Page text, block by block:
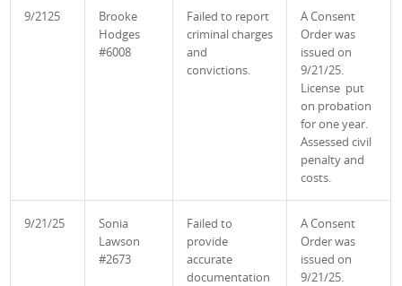
9/2125
Brooke
Hodges
#6008
Failed to report
criminal charges
and
convictions.
A Consent
Order was
issued on
9/21/25.
License put
on probation
for one year.
Assessed civil
penalty and
costs.
9/21/25
Sonia
Lawson
#2673
Failed to
provide
accurate
documentation
A Consent
Order was
issued on
9/21/25.